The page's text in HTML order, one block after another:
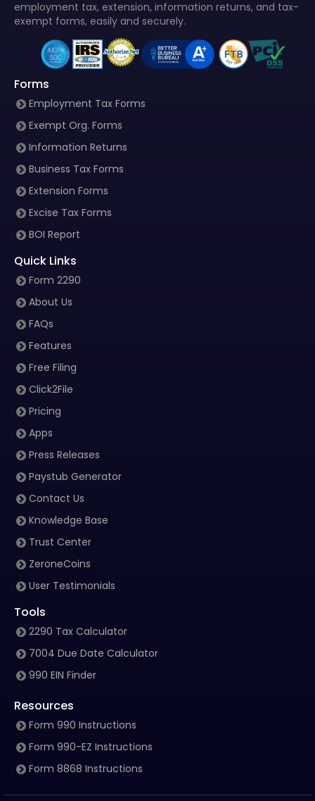
employment tax, extension, information returns, and tax-
exempt forms, easily and securely.
Forms
Employment Tax Forms
Exempt Org. Forms
Information Returns
Business Tax Forms
Extension Forms
Excise Tax Forms
BOI Report
Quick Links
Form 2290
About Us
FAQs
Features
Free Filing
Click2File
Pricing
Apps
Press Releases
Paystub Generator
Contact Us
Knowledge Base
Trust Center
ZeroneCoins
User Testimonials
Tools
2290 Tax Calculator
7004 Due Date Calculator
990 EIN Finder
Resources
Form 990 Instructions
Form 990-EZ Instructions
Form 8868 Instructions